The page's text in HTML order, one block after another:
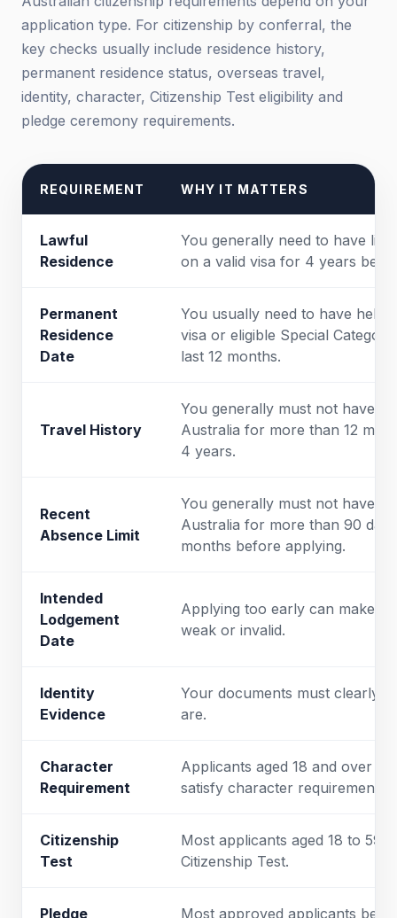
application type. For citizenship by conferral, the
key checks usually include residence history,
permanent residence status, overseas travel,
identity, character, Citizenship Test eligibility and
pledge ceremony requirements.
REQUIREMENT WHY IT MATTERS
Lawful
Residence
You generally need to have
on a valid visa for 4 years
Permanent
Residence
Date
You usually need to have held
visa or eligible Special
last 12 months.
Travel History
You generally must not have
Australia for more than 12
4 years.
Recent
Absence Limit
You generally must not have
Australia for more than 90
months before applying.
Intended
Lodgement
Date
Applying too early can make
weak or invalid.
Identity
Evidence
Your documents must clearly
are.
Character
Requirement
Applicants aged 18 and over
satisfy character requirements.
Citizenship
Test
Most applicants aged 18 to 59
Citizenship Test.
Pledge
Most approved applicants